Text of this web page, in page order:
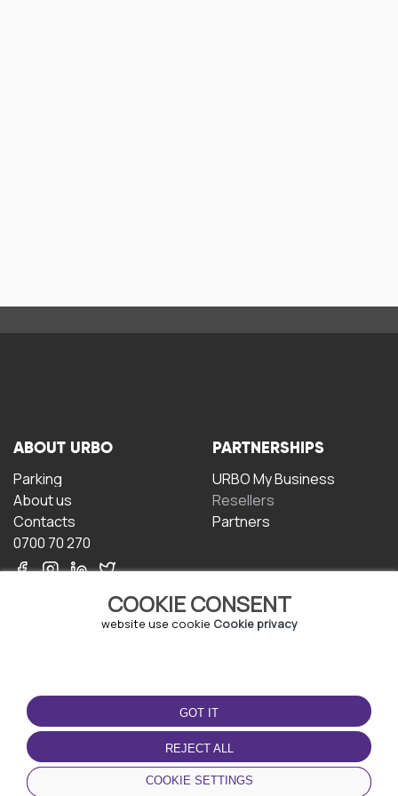
COOKIE CONSENT
website use cookie Cookie privacy
GOT IT
REJECT ALL
COOKIE SETTINGS
ABOUT URBO
Parking
About us
Contacts
0700 70 270
PARTNERSHIPS
URBO My Business
Resellers
Partners
TERMS OF USE
Terms and conditions
Privacy policy
Cookie policy
DOWNLOAD THE APP